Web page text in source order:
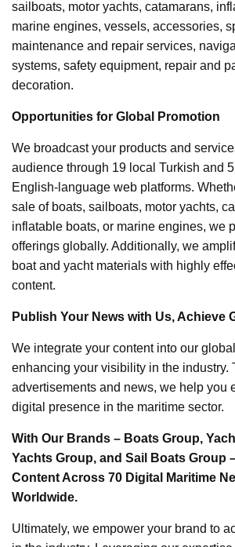
sailboats, motor yachts, catamarans,
marine engines, vessels, accessories,
maintenance and repair services,
systems, safety equipment, repair and
decoration.
Opportunities for Global Promotion
We broadcast your products and
audience through 19 local Turkish and
English-language web platforms.
sale of boats, sailboats, motor yachts,
inflatable boats, or marine engines, we
offerings globally. Additionally, we
boat and yacht materials with highly
content.
Publish Your News with Us, Achieve
We integrate your content into our
enhancing your visibility in the industry.
advertisements and news, we help you
digital presence in the maritime sector.
With Our Brands – Boats Group,
Yachts Group, and Sail Boats Group
Content Across 70 Digital Maritime
Worldwide.
Ultimately, we empower your brand to